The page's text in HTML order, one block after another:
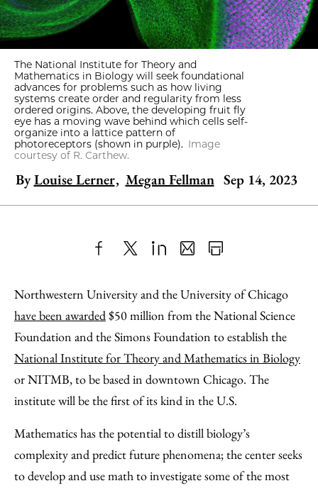
The National Institute for Theory and
Mathematics in Biology will seek foundational
advances for problems such as how living
systems create order and regularity from less
ordered origins. Above, the developing fruit fly
eye has a moving wave behind which cells self-
organize into a lattice pattern of
photoreceptors (shown in purple). Image
courtesy of R. Carthew.
By Louise Lerner, Megan Fellman Sep 14, 2023
to
Facebook
as
an
Email
Content
Northwestern University and the University of Chicago
have been awarded$50 million from the National Science
Foundation and the Simons Foundation to establish the
National Institute for Theory and Mathematics in Biology
or NITMB, to be based in downtown Chicago. The
institute will be the first of its kind in the U.S.
Mathematics has the potential to distill biology’s
complexity and predict future phenomena; the center seeks
to develop and use math to investigate some of the most